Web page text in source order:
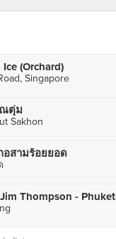
(Orchard)
Singapore
ตุ่ม
Sakhon
อสามร้อยยอด
Thompson - Phuket